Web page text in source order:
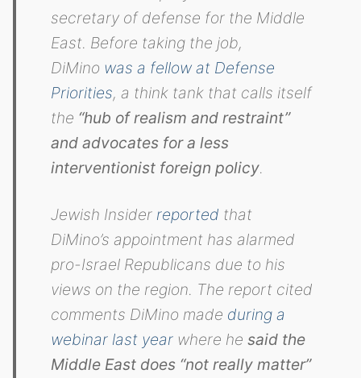
secretary of defense for the Middle
East. Before taking the job,
DiMino was a fellow at Defense
Priorities, a think tank that calls itself
the “hub of realism and restraint”
and advocates for a less
interventionist foreign policy.
Jewish Insider reported that
DiMino’s appointment has alarmed
pro-Israel Republicans due to his
views on the region. The report cited
comments DiMino made during a
webinar last year where hesaid the
Middle East does “not really matter”